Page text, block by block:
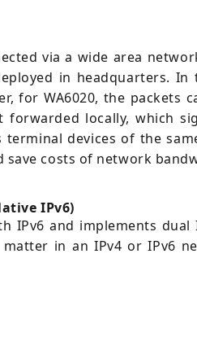
via a wide area
in headquarters.
for WA6020, the
locally, which
devices of the
save costs of network
IPv6)
IPv6 and implements
in an IPv4 or IPv6